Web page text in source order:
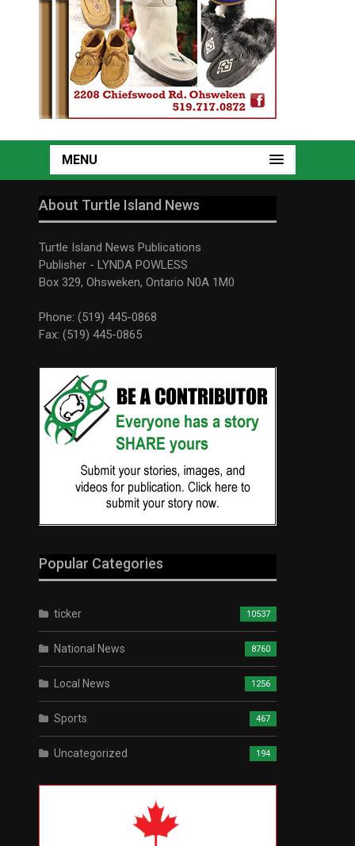
MENU
About Turtle Island News
Turtle Island News Publications
Publisher - LYNDA POWLESS
Box 329, Ohsweken, Ontario N0A 1M0
Phone: (519) 445-0868
Fax: (519) 445-0865
Popular Categories
ticker 10537
National News 8760
Local News 1256
Sports 467
Uncategorized 194